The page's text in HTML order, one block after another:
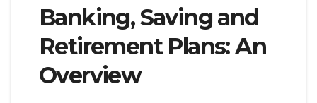
Banking, Saving and
Retirement Plans: An
Overview